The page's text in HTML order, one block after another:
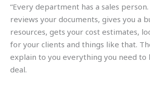
“Every department has a sales
reviews your documents, gives you a
resources, gets your cost estimates,
for your clients and things like that.
explain to you everything you need to
deal.